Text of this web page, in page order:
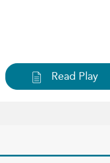
Read Play